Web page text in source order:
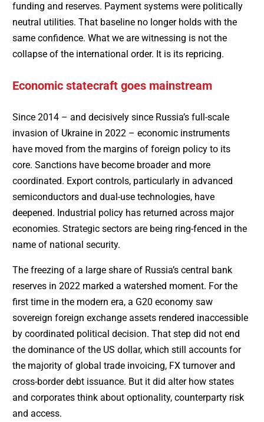
funding and reserves. Payment systems were politically
neutral utilities. That baseline no longer holds with the
same confidence. What we are witnessing is not the
collapse of the international order. It is its repricing.
Economic statecraft goes mainstream
Since 2014 – and decisively since Russia’s full-scale
invasion of Ukraine in 2022 – economic instruments
have moved from the margins of foreign policy to its
core. Sanctions have become broader and more
coordinated. Export controls, particularly in advanced
semiconductors and dual-use technologies, have
deepened. Industrial policy has returned across major
economies. Strategic sectors are being ring-fenced in the
name of national security.
The freezing of a large share of Russia’s central bank
reserves in 2022 marked a watershed moment. For the
first time in the modern era, a G20 economy saw
sovereign foreign exchange assets rendered inaccessible
by coordinated political decision. That step did not end
the dominance of the US dollar, which still accounts for
the majority of global trade invoicing, FX turnover and
cross-border debt issuance. But it did alter how states
and corporates think about optionality, counterparty risk
and access.